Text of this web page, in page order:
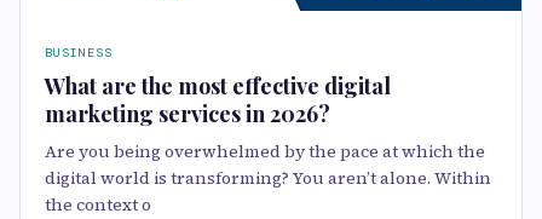
BUSINESS
What are the most effective digital
marketing services in 2026?
Are you being overwhelmed by the pace at which the
digital world is transforming? You aren’t alone. Within
the context o